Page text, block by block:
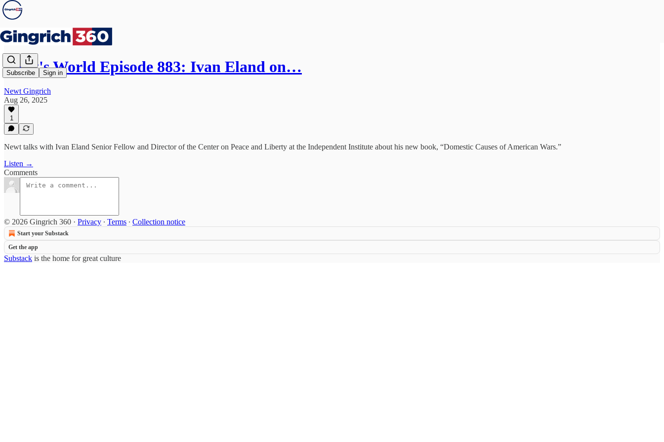
Subscribe Sign in
Newt's World Episode 883: Ivan Eland on…
Newt Gingrich
Aug 26, 2025
1
Newt talks with Ivan Eland Senior Fellow and Director of the Center on Peace and Liberty at the Independent Institute about his new book, “Domestic Causes of American Wars.”
Listen →
Comments
© 2026 Gingrich 360 · Privacy ∙ Terms ∙ Collection notice
Start your Substack
Get the app
Substack is the home for great culture